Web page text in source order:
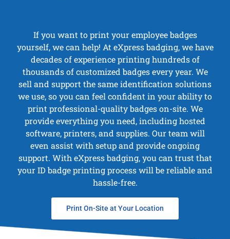
If you want to print your employee badges
yourself, we can help! At eXpress badging, we have
decades of experience printing hundreds of
thousands of customized badges every year. We
sell and support the same identification solutions
we use, so you can feel confident in your ability to
print professional-quality badges on-site. We
provide everything you need, including hosted
software, printers, and supplies. Our team will
even assist with setup and provide ongoing
support. With eXpress badging, you can trust that
your ID badge printing process will be reliable and
hassle-free.
Print On-Site at Your Location